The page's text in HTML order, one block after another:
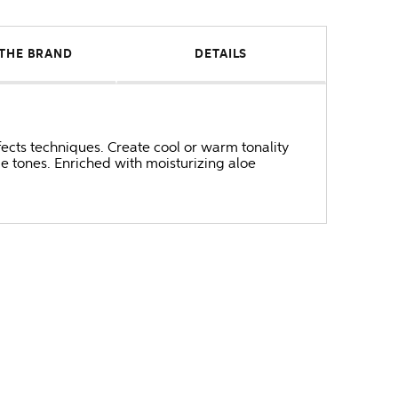
BRAND DETAILS
techniques. Create cool or warm tonality
tones. Enriched with moisturizing aloe